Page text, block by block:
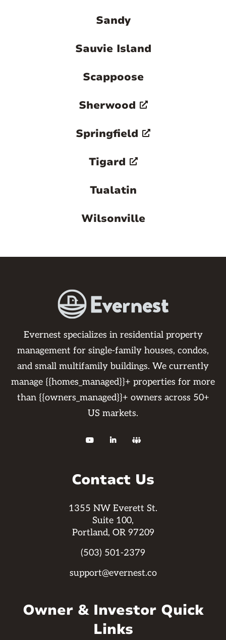
Sandy
Sauvie Island
Scappoose
Sherwood
Springfield
Tigard
Tualatin
Wilsonville
Evernest specializes in residential property
management for single-family houses, condos,
and small multifamily buildings. We currently
manage {{homes_managed}}+ properties for more
than {{owners_managed}}+ owners across 50+
US markets.
  
Contact Us
1355 NW Everett St.
Suite 100,
Portland, OR 97209
(503) 501-2379
support@evernest.co
Owner & Investor Quick
Links